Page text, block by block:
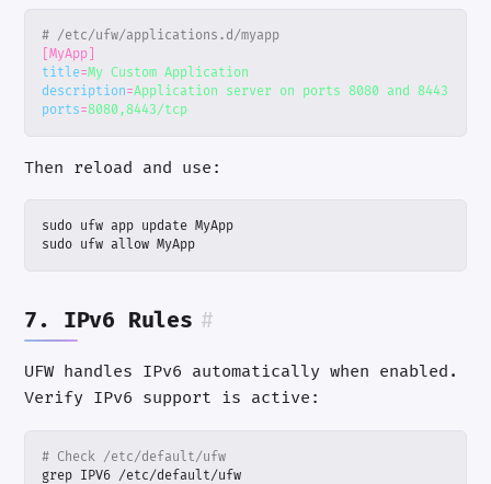
# /etc/ufw/applications.d/myapp
[MyApp]
title=My Custom Application
description=Application server on ports 8080 and 8443
ports=8080,8443/tcp
Then reload and use:
sudo ufw allow MyApp
7. IPv6 Rules #
UFW handles IPv6 automatically when enabled.
Verify IPv6 support is active:
# Check /etc/default/ufw